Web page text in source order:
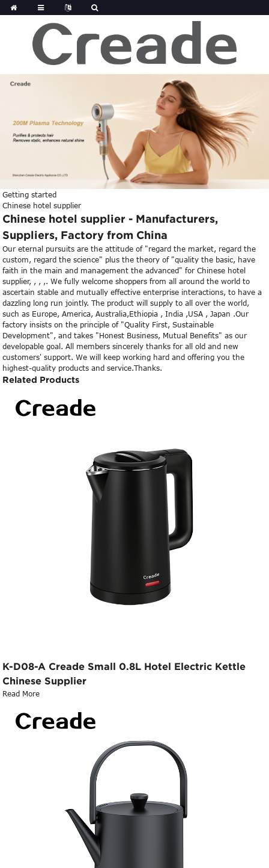
Getting started
Chinese hotel supplier
Chinese hotel supplier - Manufacturers,
Suppliers, Factory from China
Our eternal pursuits are the attitude of "regard the market, regard the
custom, regard the science" plus the theory of "quality the basic, have
faith in the main and management the advanced" for Chinese hotel
supplier, , , ,. We fully welcome shoppers from all around the world to
ascertain stable and mutually effective enterprise interactions, to have a
dazzling long run jointly. The product will supply to all over the world,
such as Europe, America, Australia,Ethiopia , India ,USA , Japan .Our
factory insists on the principle of "Quality First, Sustainable
Development", and takes "Honest Business, Mutual Benefits" as our
developable goal. All members sincerely thanks for all old and new
customers' support. We will keep working hard and offering you the
highest-quality products and service.Thanks.
Related Products
K-D08-A Creade Small 0.8L Hotel Electric Kettle
Chinese Supplier
Read More